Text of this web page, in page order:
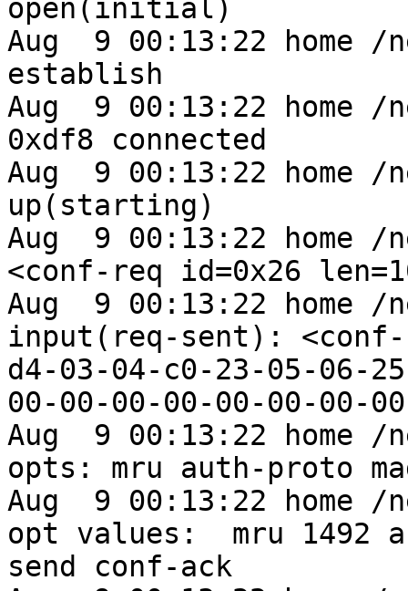
open(initial)
Aug  9 00:13:22 home /
establish
Aug  9 00:13:22 home /
0xdf8 connected
Aug  9 00:13:22 home /
up(starting)
Aug  9 00:13:22 home
<conf-req id=0x26
Aug  9 00:13:22 home /
input(req-sent): <conf-
d4-03-04-c0-23-05-06-
00-00-00-00-00-00-00-
Aug  9 00:13:22 home
opts: mru auth-proto
Aug  9 00:13:22 home
opt values:  mru 1492
send conf-ack